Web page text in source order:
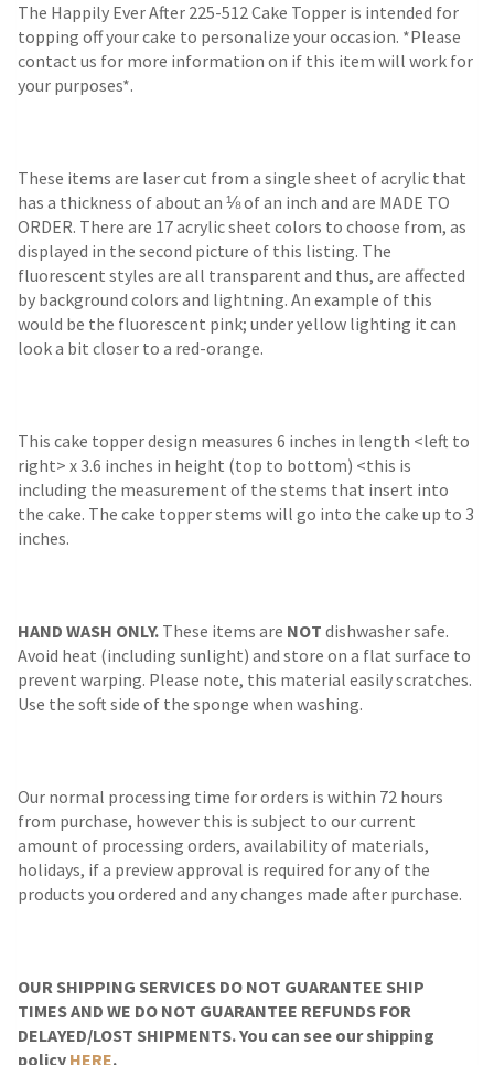
The Happily Ever After 225-512 Cake Topper is intended for
topping off your cake to personalize your occasion. *Please
contact us for more information on if this item will work for
your purposes*.
These items are laser cut from a single sheet of acrylic that
has a thickness of about an ⅛ of an inch and are MADE TO
ORDER. There are 17 acrylic sheet colors to choose from, as
displayed in the second picture of this listing. The
fluorescent styles are all transparent and thus, are affected
by background colors and lightning. An example of this
would be the fluorescent pink; under yellow lighting it can
look a bit closer to a red-orange.
This cake topper design measures 6 inches in length <left to
right> x 3.6 inches in height (top to bottom) <this is
including the measurement of the stems that insert into
the cake. The cake topper stems will go into the cake up to 3
inches.
HAND WASH ONLY. These items are NOT dishwasher safe.
Avoid heat (including sunlight) and store on a flat surface to
prevent warping. Please note, this material easily scratches.
Use the soft side of the sponge when washing.
Our normal processing time for orders is within 72 hours
from purchase, however this is subject to our current
amount of processing orders, availability of materials,
holidays, if a preview approval is required for any of the
products you ordered and any changes made after purchase.
OUR SHIPPING SERVICES DO NOT GUARANTEE SHIP
TIMES AND WE DO NOT GUARANTEE REFUNDS FOR
DELAYED/LOST SHIPMENTS. You can see our shipping
policy HERE.